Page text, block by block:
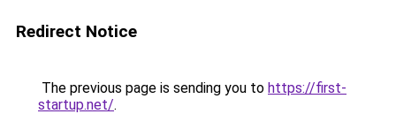
Redirect Notice
The previous page is sending you to https://first-
startup.net/.